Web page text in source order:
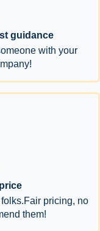
guidance
with your
pricing, no
them!